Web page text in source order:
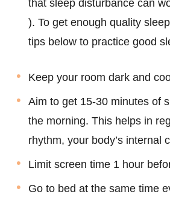
that sleep disturbance can
). To get enough quality
tips below to practice good
Keep your room dark and
Aim to get 15-30 minutes of
the morning. This helps in
rhythm, your body’s internal
Limit screen time 1 hour
Go to bed at the same time